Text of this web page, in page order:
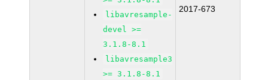
libavresample-
devel >=
3.1.8-8.1
libavresample3
>= 3.1.8-8.1
2017-673